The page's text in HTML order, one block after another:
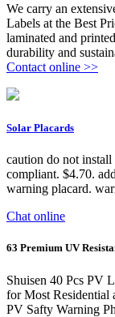
We carry an
Labels at the Best
laminated and
durability and
Contact online >>
Solar Placards
caution do not
compliant. $4.70.
warning placard.
Chat online
63 Premium UV
Shuisen 40 Pcs PV
for Most Residential
PV Safty Warning